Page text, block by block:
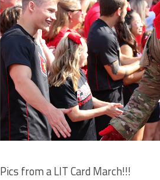
Pics from a LIT Card March!!!